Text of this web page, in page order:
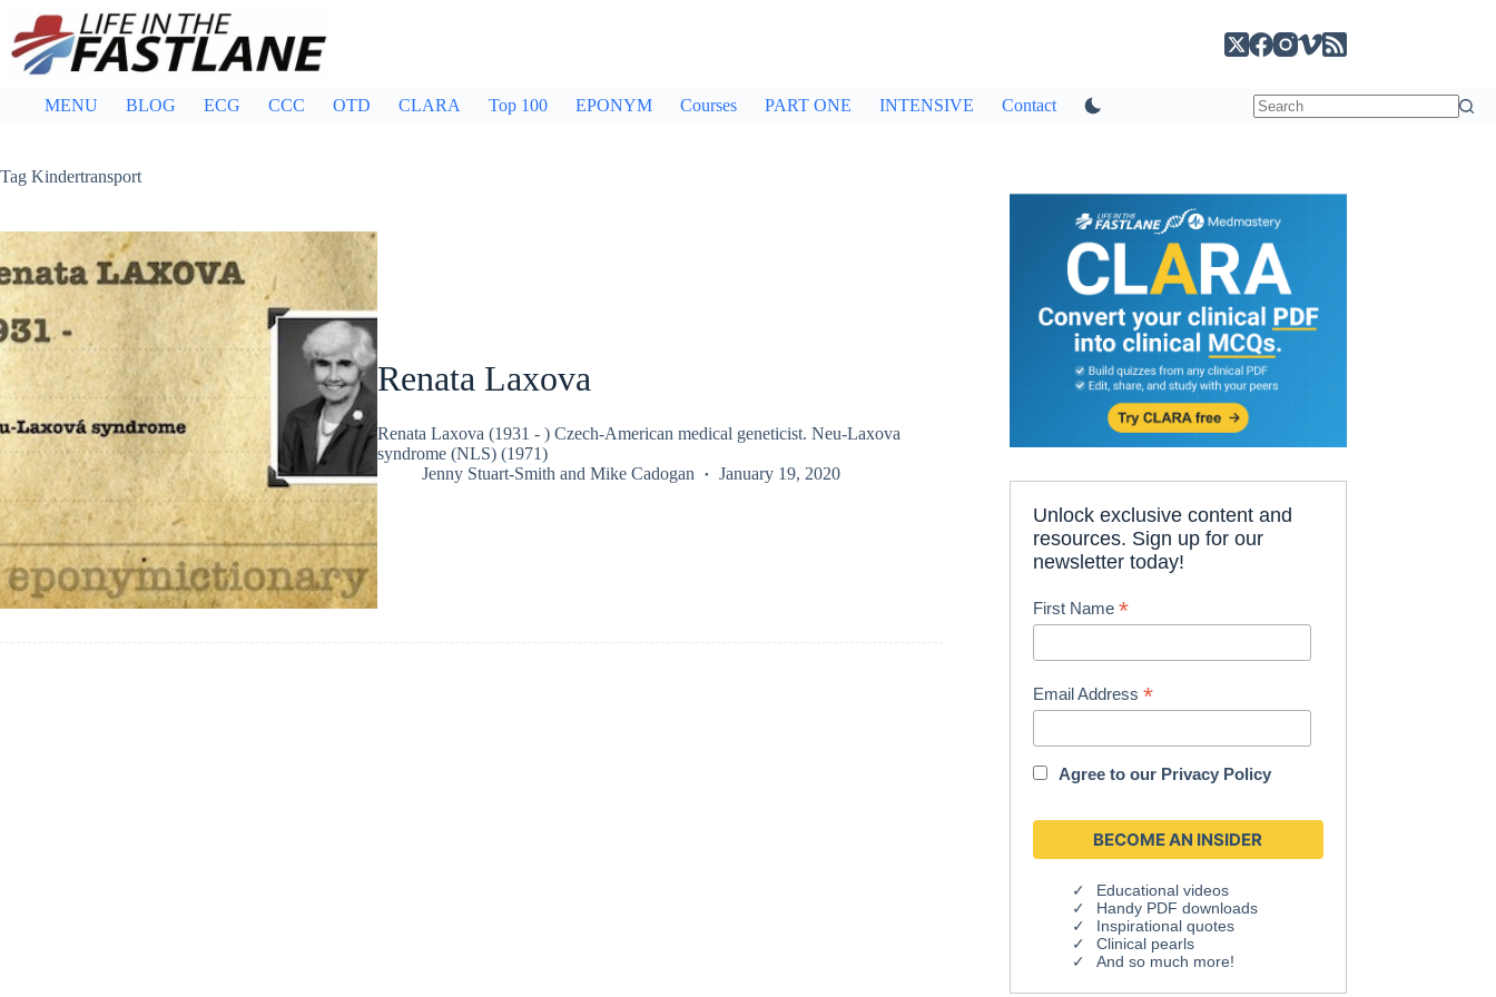
content
MENU BLOG ECG CCC OTD CLARA Top 100 EPONYM Courses PART ONE INTENSIVE Contact
Tag Kindertransport
Renata Laxova
Renata Laxova (1931 - ) Czech-American medical geneticist. Neu-Laxova
syndrome (NLS) (1971)
Jenny Stuart-Smith and Mike Cadogan January 19, 2020
Unlock exclusive content and
resources. Sign up for our
newsletter today!
First Name*
Email Address*
Agree to our Privacy Policy
Educational videos
Handy PDF downloads
Inspirational quotes
Clinical pearls
And so much more!